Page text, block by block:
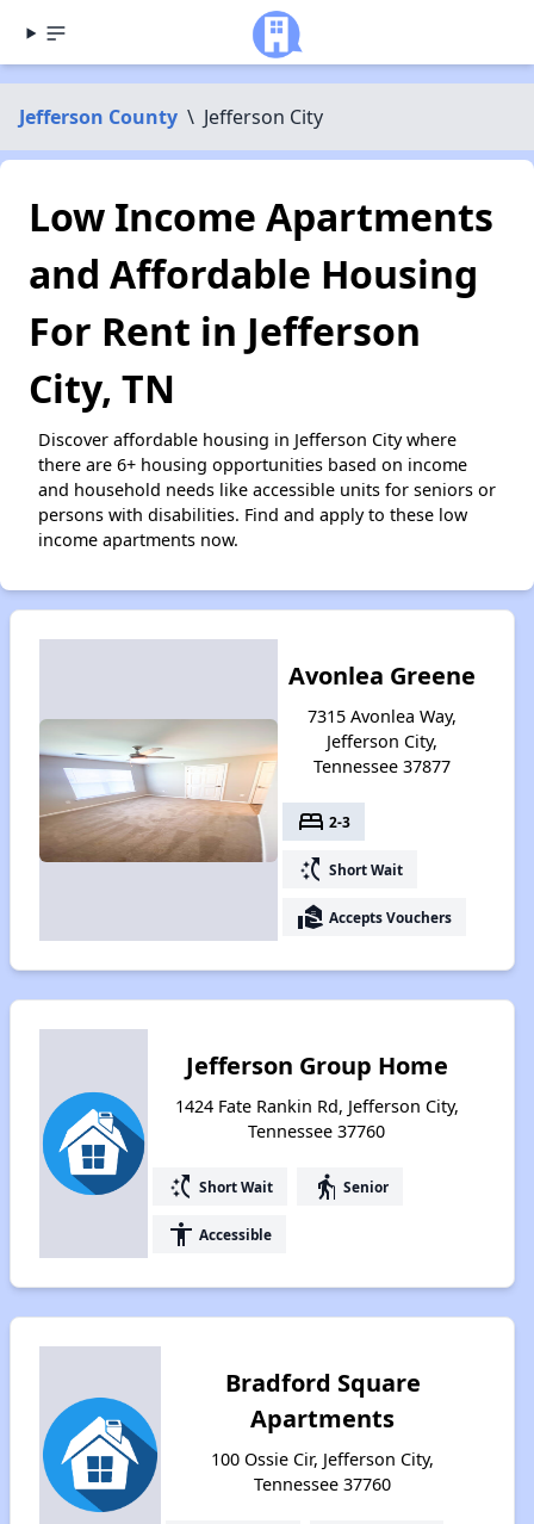
Jefferson County \ Jefferson City
Low Income Apartments
and Affordable Housing
For Rent in Jefferson
City, TN
Discover affordable housing in Jefferson City where
there are 6+ housing opportunities based on income
and household needs like accessible units for seniors or
persons with disabilities. Find and apply to these low
income apartments now.
Avonlea Greene
7315 Avonlea Way,
Jefferson City,
Tennessee 37877
bed 2-3
switch_access_shortcut Short Wait
real_estate_agent Accepts Vouchers
Jefferson Group Home
1424 Fate Rankin Rd, Jefferson City,
Tennessee 37760
switch_access_shortcut Short Wait elderly Senior
accessibility Accessible
Bradford Square
Apartments
100 Ossie Cir, Jefferson City,
Tennessee 37760